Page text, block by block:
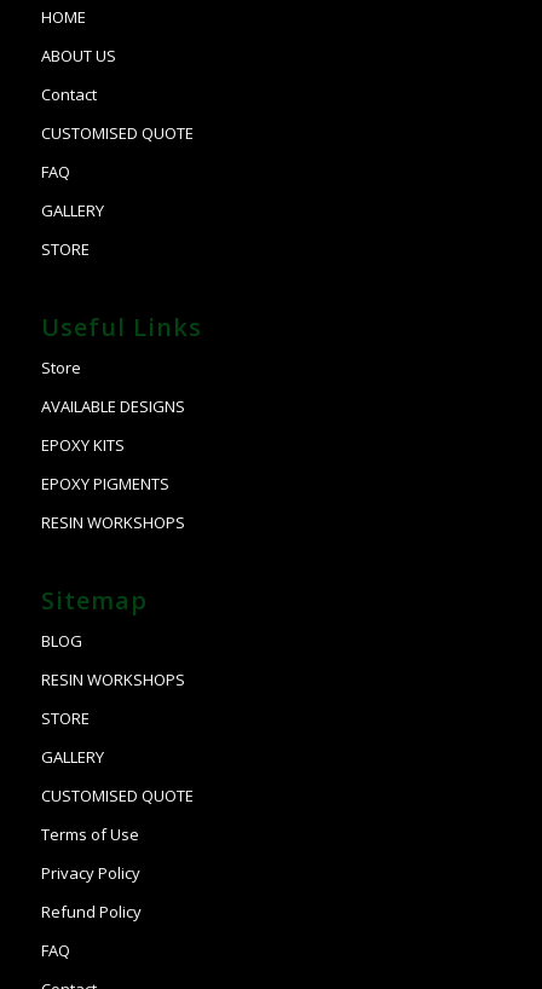
HOME
ABOUT US
Contact
CUSTOMISED QUOTE
FAQ
GALLERY
STORE
Useful Links
Store
AVAILABLE DESIGNS
EPOXY KITS
EPOXY PIGMENTS
RESIN WORKSHOPS
Sitemap
BLOG
RESIN WORKSHOPS
STORE
GALLERY
CUSTOMISED QUOTE
Terms of Use
Privacy Policy
Refund Policy
FAQ